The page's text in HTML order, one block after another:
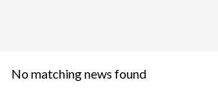
No matching news found